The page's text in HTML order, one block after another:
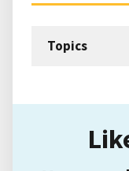
Topics